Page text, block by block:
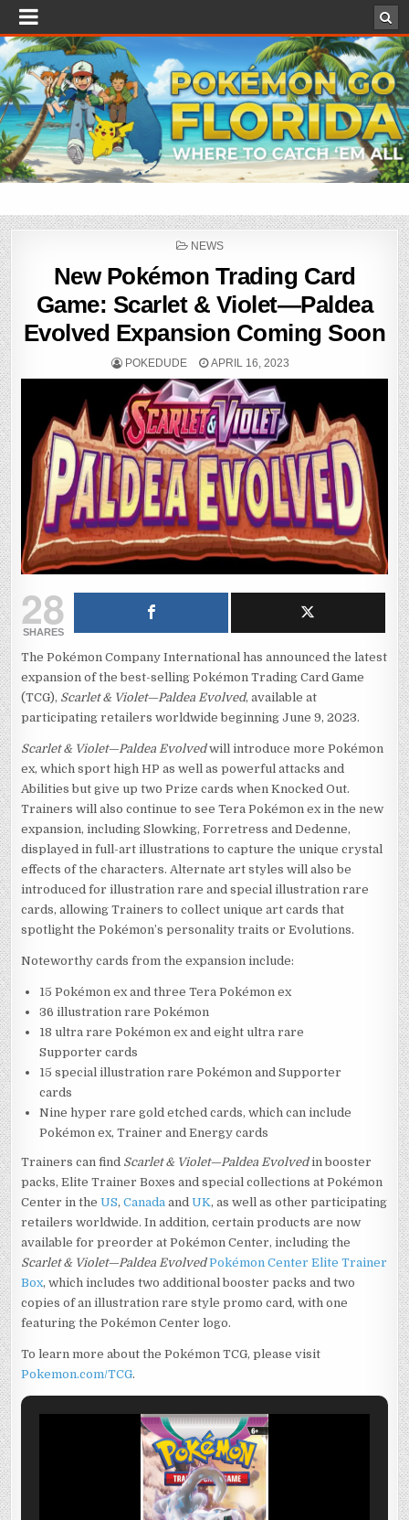
POSTED
NEWS
New Pokémon Trading Card
Game: Scarlet & Violet—Paldea
Evolved Expansion Coming Soon
POKEDUDE APRIL 16, 2023
28
SHARES
The Pokémon Company International has announced the latest
expansion of the best-selling Pokémon Trading Card Game
(TCG), Scarlet & Violet—Paldea Evolved, available at
participating retailers worldwide beginning June 9, 2023.
Scarlet & Violet—Paldea Evolvedwill introduce more Pokémon
ex, which sport high HP as well as powerful attacks and
Abilities but give up two Prize cards when Knocked Out.
Trainers will also continue to see Tera Pokémon ex in the new
expansion, including Slowking, Forretress and Dedenne,
displayed in full-art illustrations to capture the unique crystal
effects of the characters. Alternate art styles will also be
introduced for illustration rare and special illustration rare
cards, allowing Trainers to collect unique art cards that
spotlight the Pokémon’s personality traits or Evolutions.
Noteworthy cards from the expansion include:
15 Pokémon ex and three Tera Pokémon ex
36 illustration rare Pokémon
18 ultra rare Pokémon ex and eight ultra rare
Supporter cards
15 special illustration rare Pokémon and Supporter
cards
Nine hyper rare gold etched cards, which can include
Pokémon ex, Trainer and Energy cards
Trainers can find Scarlet & Violet—Paldea Evolvedin booster
packs, Elite Trainer Boxes and special collections at Pokémon
Center in theUS,Canada andUK, as well as other participating
retailers worldwide. In addition, certain products are now
available for preorder at Pokémon Center, including the
Scarlet & Violet—Paldea Evolved Pokémon Center Elite Trainer
Box, which includes two additional booster packs and two
copies of an illustration rare style promo card, with one
featuring the Pokémon Center logo.
To learn more about the Pokémon TCG, please visit
Pokemon.com/TCG.